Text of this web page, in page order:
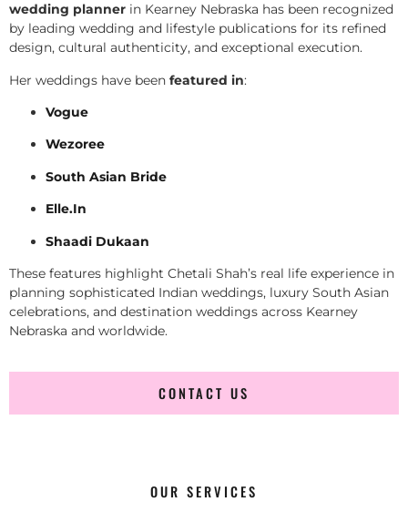
wedding planner in Kearney Nebraska has been recognized
by leading wedding and lifestyle publications for its refined
design, cultural authenticity, and exceptional execution.
Her weddings have been featured in:
Vogue
Wezoree
South Asian Bride
Elle.In
Shaadi Dukaan
These features highlight Chetali Shah’s real life experience in
planning sophisticated Indian weddings, luxury South Asian
celebrations, and destination weddings across Kearney
Nebraska and worldwide.
CONTACT US
OUR SERVICES